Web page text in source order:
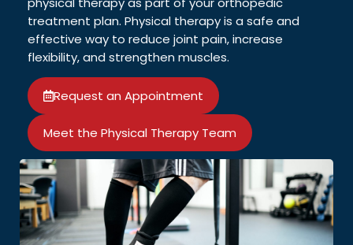
treatment plan. Physical therapy is a safe and
effective way to reduce joint pain, increase
flexibility, and strengthen muscles.
Request an Appointment
Meet the Physical Therapy Team